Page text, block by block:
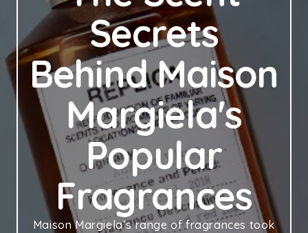
Secrets
Behind Maison
Margiela's
Popular
Fragrances
Maison Margiela’s range of fragrances took